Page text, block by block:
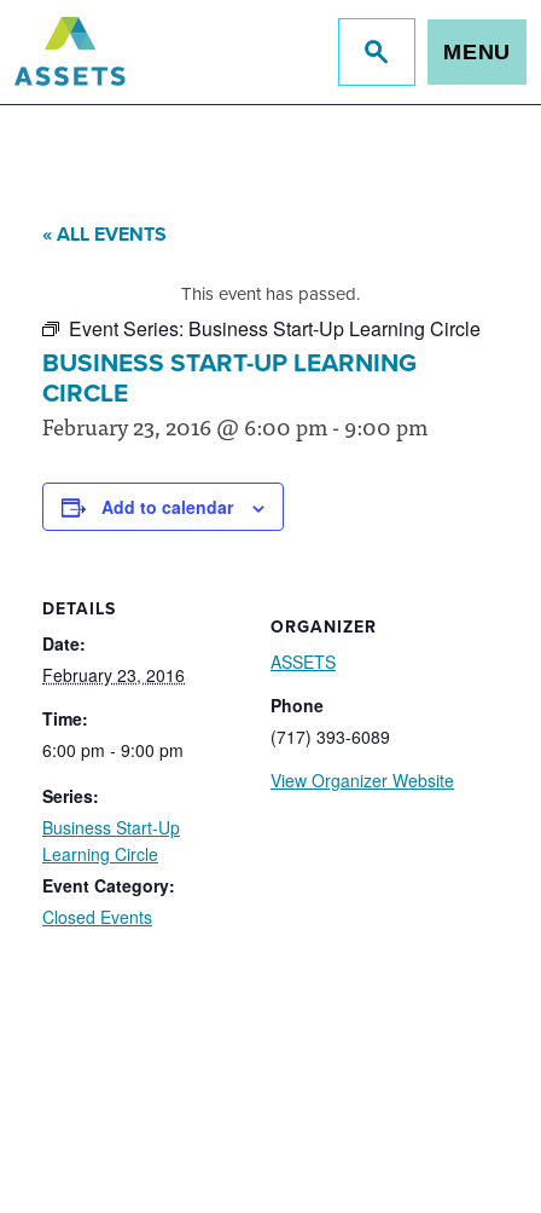
Jump
to
MENU
« ALL EVENTS
This event has passed.
Event Series: Business Start-Up Learning Circle
BUSINESS START-UP LEARNING
CIRCLE
February 23, 2016 @ 6:00 pm-9:00 pm
Add to calendar
DETAILS
Date:
February 23, 2016
Time:
6:00 pm - 9:00 pm
Series:
Business Start-Up
Learning Circle
Event Category:
Closed Events
ORGANIZER
ASSETS
Phone
(717) 393-6089
View Organizer Website